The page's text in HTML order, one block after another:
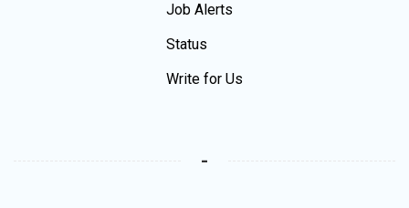
Job Alerts
Status
Write for Us
-